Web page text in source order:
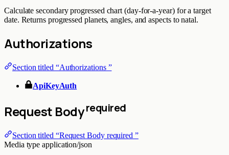
Calculate secondary progressed chart (day-for-a-year) for a target
date. Returns progressed planets, angles, and aspects to natal.
Authorizations
Section titled “Authorizations ”
ApiKeyAuth
Request Bodyrequired
Section titled “Request Body required ”
Media type application/json